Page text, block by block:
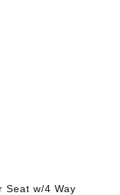
Seat w/4 Way